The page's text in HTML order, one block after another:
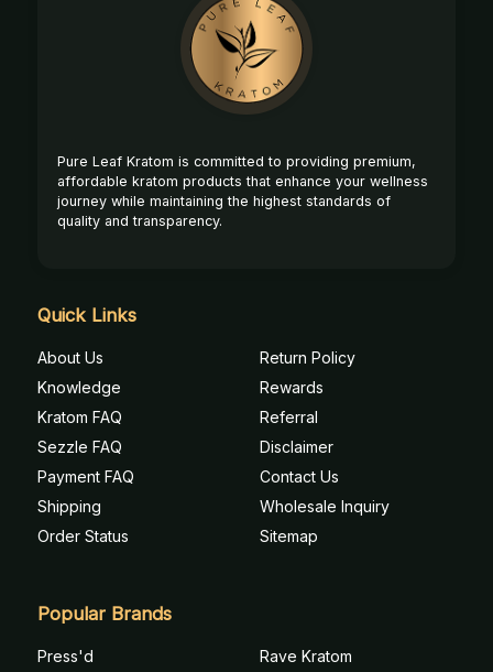
Pure Leaf Kratom is committed to providing premium,
affordable kratom products that enhance your wellness
journey while maintaining the highest standards of
quality and transparency.
Quick Links
About Us
Knowledge
Kratom FAQ
Sezzle FAQ
Payment FAQ
Shipping
Order Status
Return Policy
Rewards
Referral
Disclaimer
Contact Us
Wholesale Inquiry
Sitemap
Popular Brands
Press'd
Rave Kratom